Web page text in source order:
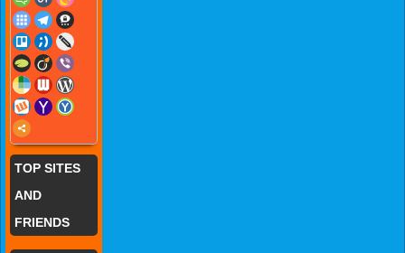
TOP SITES
AND
FRIENDS